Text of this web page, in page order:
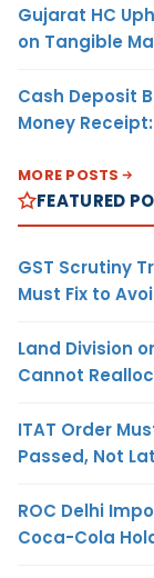
Gujarat HC
on Tangible
Cash Deposit
Money
MORE POSTS
FEATURED
GST Scrutiny
Must Fix to
Land Division
Cannot
ITAT Order
Passed, Not
ROC Delhi
Coca-Cola